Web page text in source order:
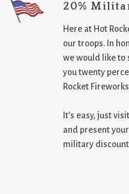
20%
Here at Hot
our troops. In
we would like to
you twenty
Rocket
It’s easy, just
and present
military